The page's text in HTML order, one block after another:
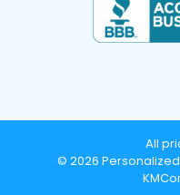
All
© 2026